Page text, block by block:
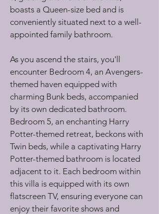
boasts a Queen-size bed and is
conveniently situated next to a well-
appointed family bathroom.
As you ascend the stairs, you'll
encounter Bedroom 4, an Avengers-
themed haven equipped with
charming Bunk beds, accompanied
by its own dedicated bathroom.
Bedroom 5, an enchanting Harry
Potter-themed retreat, beckons with
Twin beds, while a captivating Harry
Potter-themed bathroom is located
adjacent to it. Each bedroom within
this villa is equipped with its own
flatscreen TV, ensuring everyone can
enjoy their favorite shows and